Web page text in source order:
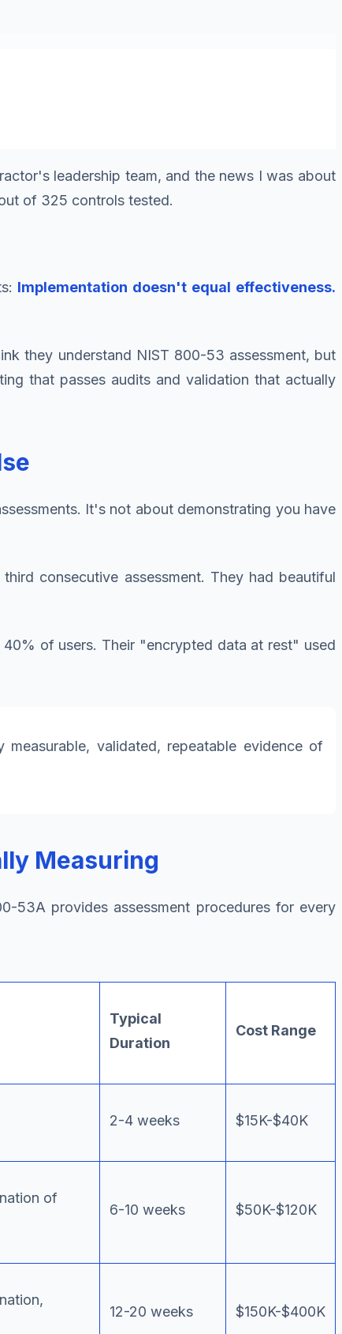
leadership team, and the news I was about
of 325 controls tested.
Implementation doesn't equal effectiveness.
they understand NIST 800-53 assessment, but
that passes audits and validation that actually
It's not about demonstrating you have
consecutive assessment. They had beautiful
of users. Their "encrypted data at rest" used
validated, repeatable evidence of
Measuring
53A provides assessment procedures for every
Typical
Duration
Cost Range
2-4 weeks $15K-$40K
of
6-10 weeks $50K-$120K
12-20 weeks $150K-$400K